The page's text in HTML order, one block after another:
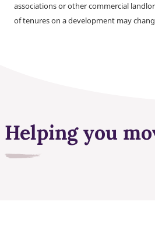
associations or other commercial
of tenures on a development may
Helping you